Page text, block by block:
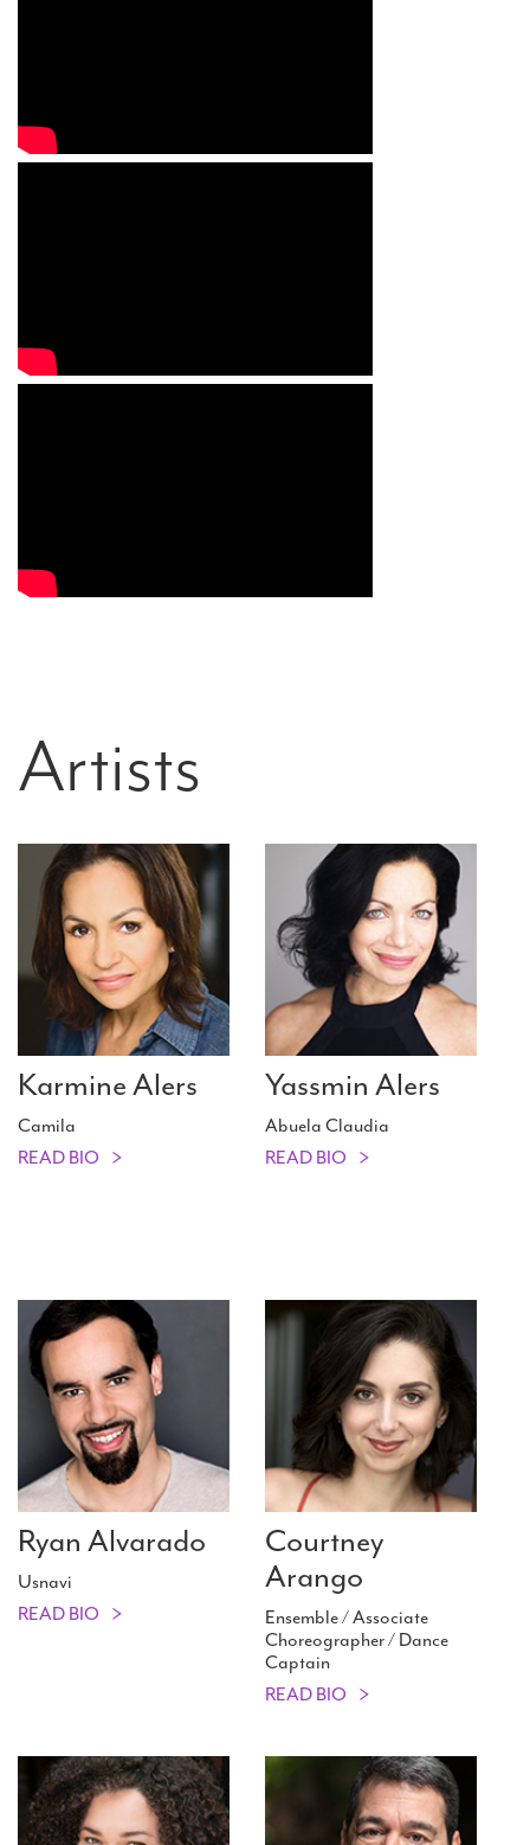
Artists
Karmine Alers
Camila
READ BIO
Yassmin Alers
Abuela Claudia
READ BIO
Ryan Alvarado
Usnavi
READ BIO
Courtney
Arango
Ensemble / Associate
Choreographer / Dance
Captain
READ BIO